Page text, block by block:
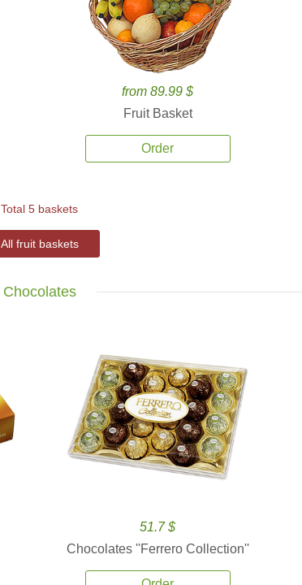
from 89.99 $
Fruit Basket
Order
Total 5 baskets
All fruit baskets
Chocolates
51.7 $
Chocolates ''Ferrero Collection''